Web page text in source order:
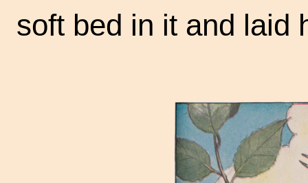
soft bed in it and laid